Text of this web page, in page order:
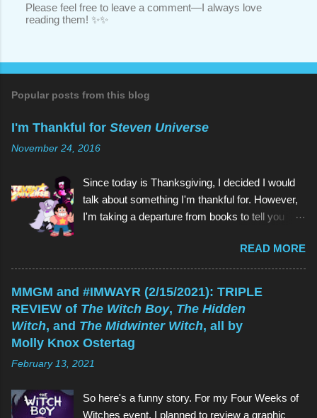
P
o
e
t
Please feel free to leave a comment—I always love
reading them! ✨✨
Popular posts from this blog
I'm Thankful for Steven Universe
November 24, 2016
Since today is Thanksgiving, I decided I would
talk about something I'm thankful for. However,
I'm taking a departure from books to tell you
Steven Universe . And if you're reading this
thinking, Why would I watch a kids' show when
I'm not a kid? , the reason is the same as why
you would read a kids' book: because they're
great! As is Steven Universe , which has aired
on Cartoon Network since 2013 (and which I
have watched since shortly before last
Thanksgiving). Above (clockwise from top):
character of Steven Universe is, unsurprisingly,
READ MORE
MMGM and #IMWAYR (2/15/2021): TRIPLE
REVIEW of The Witch Boy, The Hidden
Witch, and The Midwinter Witch, all by
Molly Knox Ostertag
February 13, 2021
So here's a funny story. For my Four Weeks of
Witches event, I planned to review a graphic